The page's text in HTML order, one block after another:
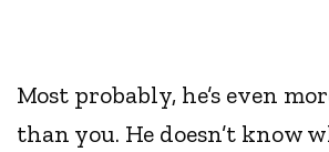
Most probably, he’s even
than you. He doesn’t know